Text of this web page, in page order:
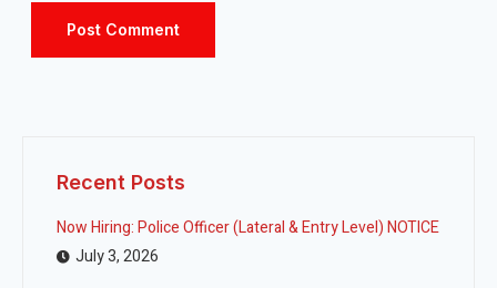
Recent Posts
Now Hiring: Police Officer (Lateral & Entry Level) NOTICE
July 3, 2026